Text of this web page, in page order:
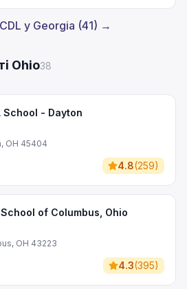
у Georgia (41) →
Ohio38
School - Dayton
OH 45404
4.8(259)
of Columbus, Ohio
OH 43223
4.3(395)